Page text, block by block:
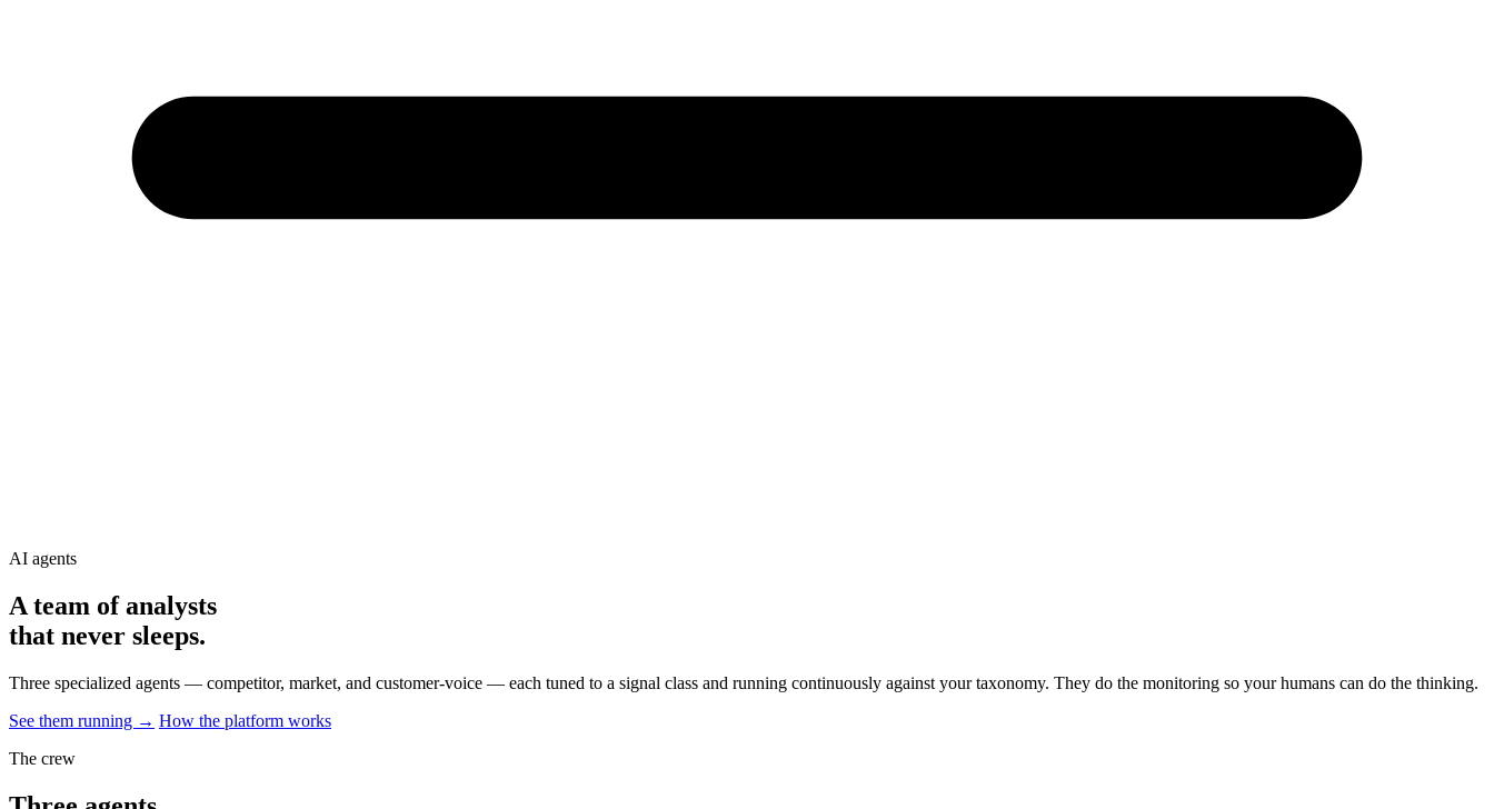
AI agents
A team of analysts
that never sleeps.
Three specialized agents — competitor, market, and customer-voice — each tuned to a signal class and running continuously against your taxonomy. They do the monitoring so your humans can do the thinking.
See them running → How the platform works
The crew